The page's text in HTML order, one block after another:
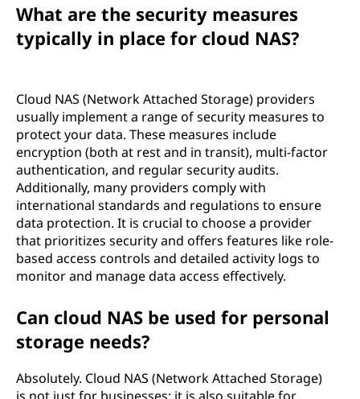
What are the security measures
typically in place for cloud NAS?
Cloud NAS (Network Attached Storage) providers
usually implement a range of security measures to
protect your data. These measures include
encryption (both at rest and in transit), multi-factor
authentication, and regular security audits.
Additionally, many providers comply with
international standards and regulations to ensure
data protection. It is crucial to choose a provider
that prioritizes security and offers features like role-
based access controls and detailed activity logs to
monitor and manage data access effectively.
Can cloud NAS be used for personal
storage needs?
Absolutely. Cloud NAS (Network Attached Storage)
is not just for businesses; it is also suitable for